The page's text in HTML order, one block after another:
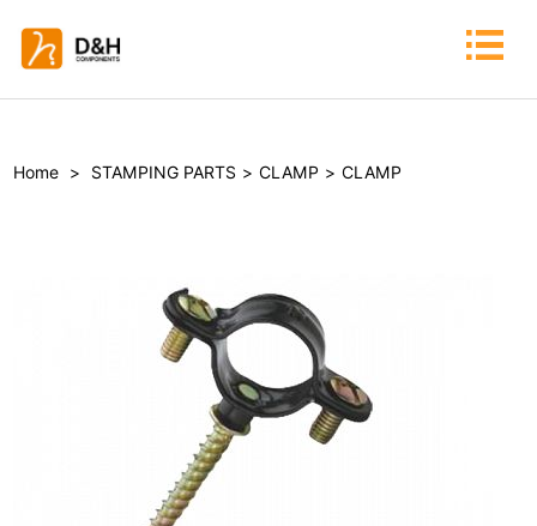
Home > STAMPING PARTS > CLAMP > CLAMP